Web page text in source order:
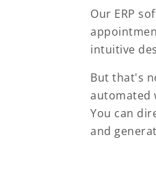
Our ERP
intuitive
But that's
automated
You can
and